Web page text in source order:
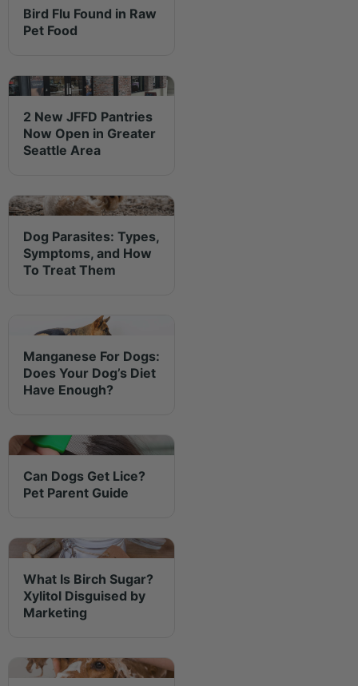
Bird Flu Found in Raw
Pet Food
2 New JFFD Pantries
Now Open in Greater
Seattle Area
Dog Parasites: Types,
Symptoms, and How
To Treat Them
Manganese For Dogs:
Does Your Dog’s Diet
Have Enough?
Can Dogs Get Lice?
Pet Parent Guide
What Is Birch Sugar?
Xylitol Disguised by
Marketing